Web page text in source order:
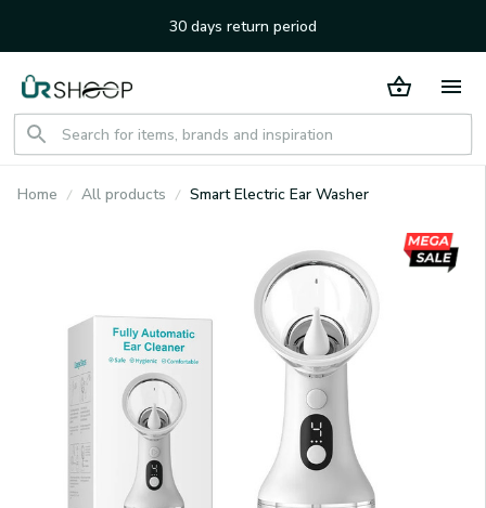
30 days return period
Home All products Smart Electric Ear Washer